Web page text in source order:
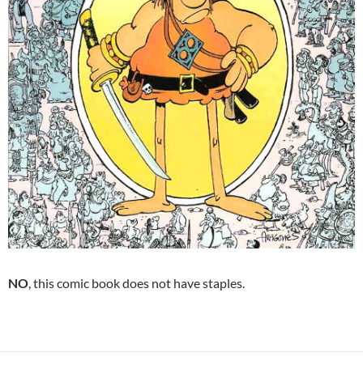
NO , this comic book does not have staples.